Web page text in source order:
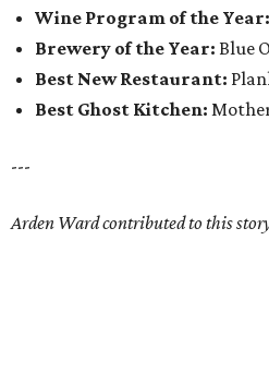
Wine Program of the Year:
Brewery of the Year: Blue
Best New Restaurant:
Best Ghost Kitchen:
---
Arden Ward contributed to this